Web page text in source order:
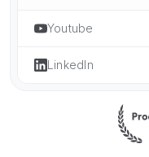
Youtube
LinkedIn